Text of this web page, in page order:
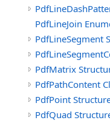
PdfLineJoin
PdfLineSegment
PdfMatrix
PdfPathContent
PdfPoint
PdfQuad